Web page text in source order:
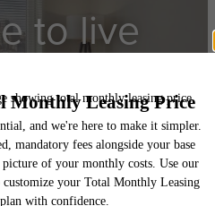
to live
Us